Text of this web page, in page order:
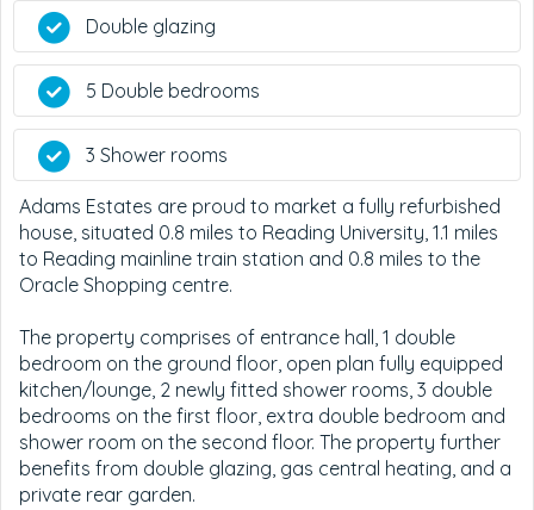
Double glazing
5 Double bedrooms
3 Shower rooms
Adams Estates are proud to market a fully refurbished
house, situated 0.8 miles to Reading University, 1.1 miles
to Reading mainline train station and 0.8 miles to the
Oracle Shopping centre.
The property comprises of entrance hall, 1 double
bedroom on the ground floor, open plan fully equipped
kitchen/lounge, 2 newly fitted shower rooms, 3 double
bedrooms on the first floor, extra double bedroom and
shower room on the second floor. The property further
benefits from double glazing, gas central heating, and a
private rear garden.